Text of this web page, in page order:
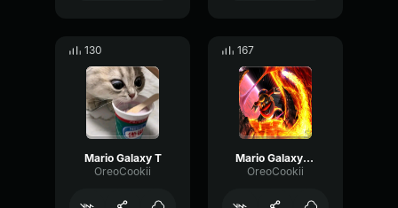
130
Mario Galaxy T
OreoCookii
167
Mario Galaxy MM
OreoCookii